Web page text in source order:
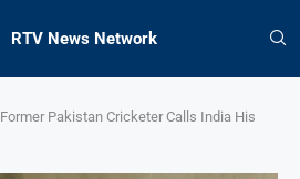
RTV News Network
Former Pakistan Cricketer Calls India His